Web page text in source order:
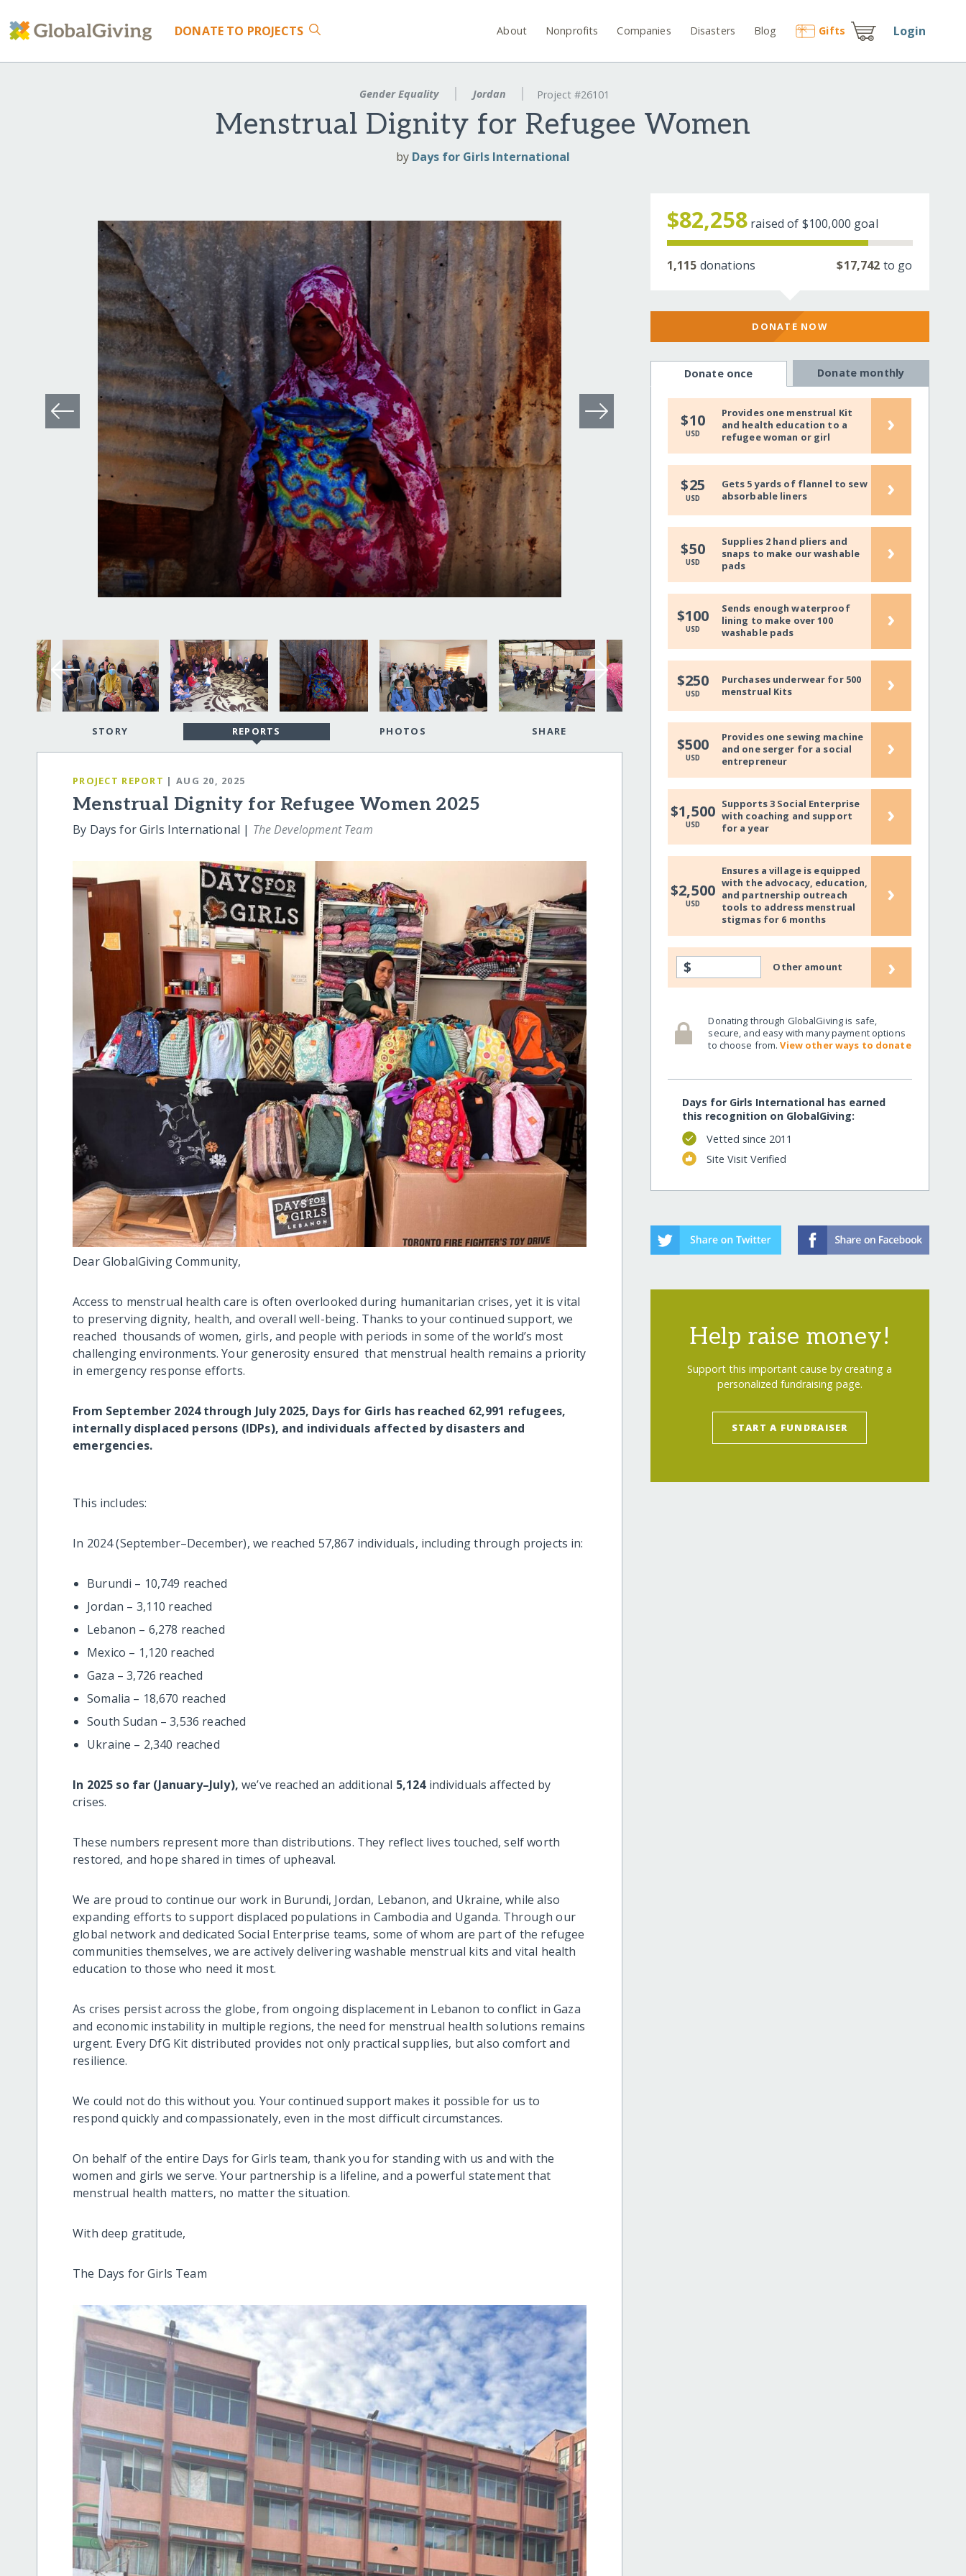
DONATE TO PROJECTS About Nonprofits Companies Disasters Blog Gifts Login
Gender Equality Jordan Project #26101
Menstrual Dignity for Refugee Women
by Days for Girls International
STORY REPORTS PHOTOS SHARE
PROJECT REPORT | AUG 20, 2025
Menstrual Dignity for Refugee Women 2025
By Days for Girls International | The Development Team
Dear GlobalGiving Community,
Access to menstrual health care is often overlooked during humanitarian crises, yet it is vital
to preserving dignity, health, and overall well-being. Thanks to your continued support, we
reached thousands of women, girls, and people with periods in some of the world’s most
challenging environments. Your generosity ensured that menstrual health remains a priority
in emergency response efforts.
From September 2024 through July 2025, Days for Girls has reached 62,991 refugees,
internally displaced persons (IDPs), and individuals affected by disasters and
emergencies.
This includes:
In 2024 (September–December), we reached 57,867 individuals, including through projects in:
Burundi – 10,749 reached
Jordan – 3,110 reached
Lebanon – 6,278 reached
Mexico – 1,120 reached
Gaza – 3,726 reached
Somalia – 18,670 reached
South Sudan – 3,536 reached
Ukraine – 2,340 reached
In 2025 so far (January–July), we’ve reached an additional 5,124individuals affected by
crises.
These numbers represent more than distributions. They reflect lives touched, self worth
restored, and hope shared in times of upheaval.
We are proud to continue our work in Burundi, Jordan, Lebanon, and Ukraine, while also
expanding efforts to support displaced populations in Cambodia and Uganda. Through our
global network and dedicated Social Enterprise teams, some of whom are part of the refugee
communities themselves, we are actively delivering washable menstrual kits and vital health
education to those who need it most.
As crises persist across the globe, from ongoing displacement in Lebanon to conflict in Gaza
and economic instability in multiple regions, the need for menstrual health solutions remains
urgent. Every DfG Kit distributed provides not only practical supplies, but also comfort and
resilience.
We could not do this without you. Your continued support makes it possible for us to
respond quickly and compassionately, even in the most difficult circumstances.
On behalf of the entire Days for Girls team, thank you for standing with us and with the
women and girls we serve. Your partnership is a lifeline, and a powerful statement that
menstrual health matters, no matter the situation.
With deep gratitude,
The Days for Girls Team
$82,258 raised of $100,000 goal
1,115 donations $17,742 to go
DONATE NOW
Donate once Donate monthly
$10
USD
Provides one menstrual Kit
and health education to a
refugee woman or girl
›
$25
USD
Gets 5 yards of flannel to sew
absorbable liners
›
$50
USD
Supplies 2 hand pliers and
snaps to make our washable
pads
›
$100
USD
Sends enough waterproof
lining to make over 100
washable pads
›
$250
USD
Purchases underwear for 500
menstrual Kits
›
$500
USD
Provides one sewing machine
and one serger for a social
entrepreneur
›
$1,500
USD
Supports 3 Social Enterprise
with coaching and support
for a year
›
$2,500
USD
Ensures a village is equipped
with the advocacy, education,
and partnership outreach
tools to address menstrual
stigmas for 6 months
›
$ Other amount ›
Donating through GlobalGiving is safe,
secure, and easy with many payment options
to choose from.View other ways to donate
Days for Girls International has earned
this recognition on GlobalGiving:
Vetted since 2011
Site Visit Verified
Help raise money!
Support this important cause by creating a
personalized fundraising page.
START A FUNDRAISER